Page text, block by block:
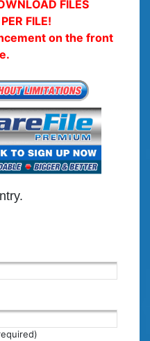
FILES
FILE!
on the front